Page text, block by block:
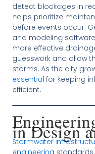
detect blockages in
helps prioritize
before events occur.
and modeling software
more effective
guesswork and allow
storms. As the city
essential for keeping
efficient.
in Design
Stormwater
engineering